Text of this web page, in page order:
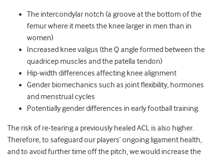
The intercondylar notch (a groove at the bottom of the
femur where it meets the knee larger in men than in
women)
Increased knee valgus (the Q angle formed between the
quadricep muscles and the patella tendon)
Hip-width differences affecting knee alignment
Gender biomechanics such as joint flexibility, hormones
and menstrual cycles
Potentially gender differences in early football training.
The risk of re-tearing a previously healed ACL is also higher.
Therefore, to safeguard our players’ ongoing ligament health,
and to avoid further time off the pitch, we would increase the